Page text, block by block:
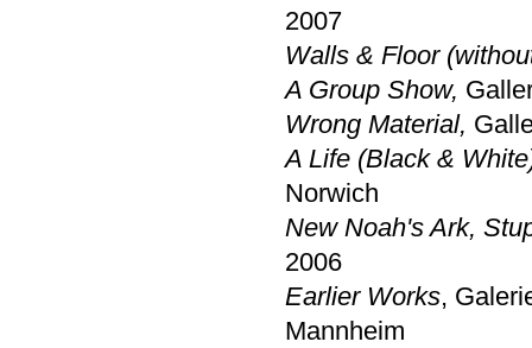
2007
Walls & Floor
A Group Show,
Wrong Material,
A Life (Black &
Norwich
New Noah's Ark,
2006
Earlier Works,
Mannheim